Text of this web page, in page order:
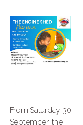
From Saturday 30
September, the